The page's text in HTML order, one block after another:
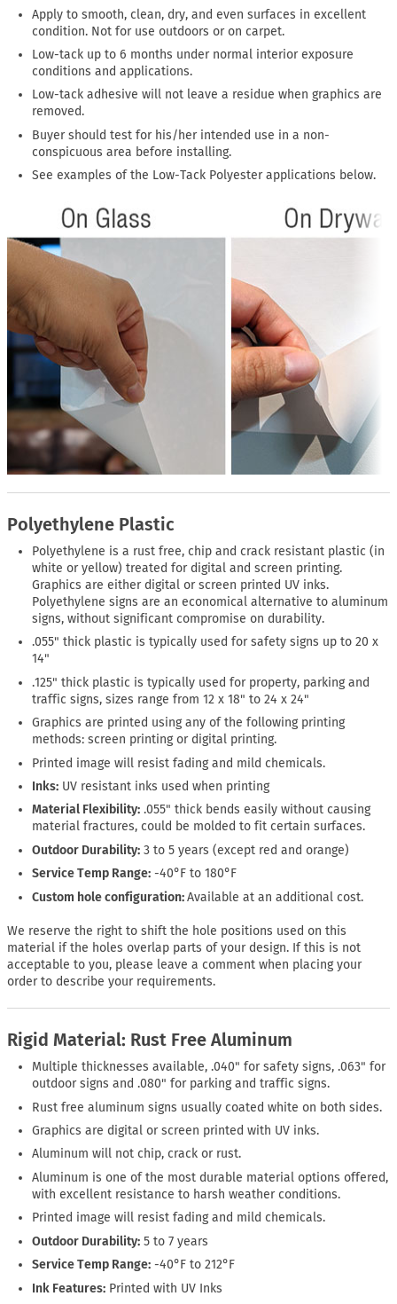
Apply to smooth, clean, dry, and even surfaces in excellent
condition. Not for use outdoors or on carpet.
Low-tack up to 6 months under normal interior exposure
conditions and applications.
Low-tack adhesive will not leave a residue when graphics are
removed.
Buyer should test for his/her intended use in a non-
conspicuous area before installing.
See examples of the Low-Tack Polyester applications below.
Polyethylene Plastic
Polyethylene is a rust free, chip and crack resistant plastic (in
white or yellow) treated for digital and screen printing.
Graphics are either digital or screen printed UV inks.
Polyethylene signs are an economical alternative to aluminum
signs, without significant compromise on durability.
.055" thick plastic is typically used for safety signs up to 20 x
14"
.125" thick plastic is typically used for property, parking and
traffic signs, sizes range from 12 x 18" to 24 x 24"
Graphics are printed using any of the following printing
methods: screen printing or digital printing.
Printed image will resist fading and mild chemicals.
Inks: UV resistant inks used when printing
Material Flexibility: .055" thick bends easily without causing
material fractures, could be molded to fit certain surfaces.
Outdoor Durability: 3 to 5 years (except red and orange)
Service Temp Range: -40°F to 180°F
Custom hole configuration:Available at an additional cost.
We reserve the right to shift the hole positions used on this
material if the holes overlap parts of your design. If this is not
acceptable to you, please leave a comment when placing your
order to describe your requirements.
Rigid Material: Rust Free Aluminum
Multiple thicknesses available, .040" for safety signs, .063" for
outdoor signs and .080" for parking and traffic signs.
Rust free aluminum signs usually coated white on both sides.
Graphics are digital or screen printed with UV inks.
Aluminum will not chip, crack or rust.
Aluminum is one of the most durable material options offered,
with excellent resistance to harsh weather conditions.
Printed image will resist fading and mild chemicals.
Outdoor Durability: 5 to 7 years
Service Temp Range: -40°F to 212°F
Ink Features: Printed with UV Inks